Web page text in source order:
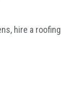
hire a roofing